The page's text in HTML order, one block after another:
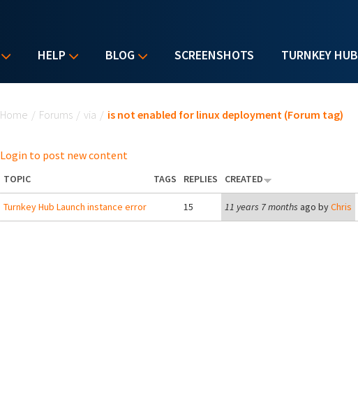
HELP BLOG SCREENSHOTS TURNKEY HUB
Home / Forums / via / is not enabled for linux deployment (Forum tag)
Login to post new content
TOPIC TAGS REPLIES CREATED
Turnkey Hub Launch instance error 15 11 years 7 months ago byChris